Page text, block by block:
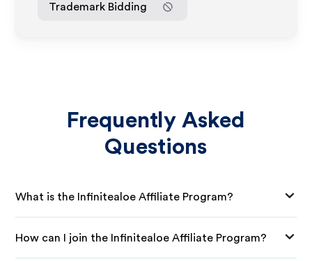
Trademark Bidding
Frequently Asked
Questions
What is the Infinitealoe Affiliate Program?
How can I join the Infinitealoe Affiliate Program?